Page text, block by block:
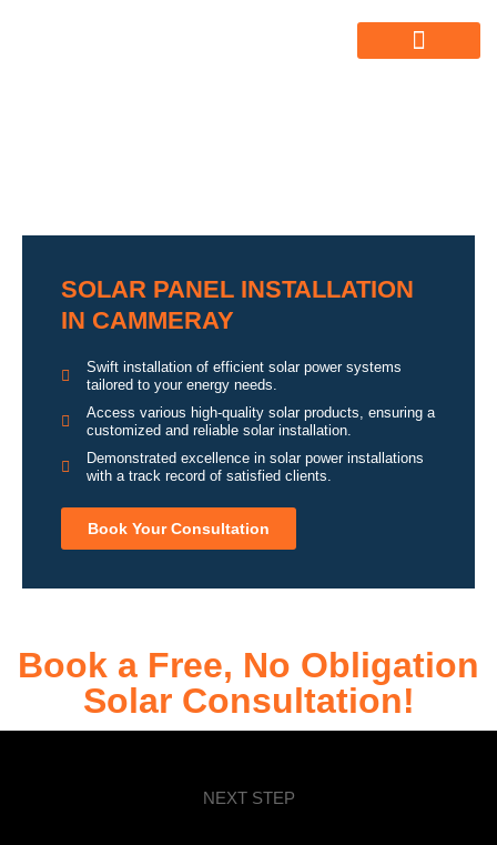
SOLAR PANEL INSTALLATION
IN CAMMERAY
Swift installation of efficient solar power systems
tailored to your energy needs.
Access various high-quality solar products, ensuring a
customized and reliable solar installation.
Demonstrated excellence in solar power installations
with a track record of satisfied clients.
Book Your Consultation
Book a Free, No Obligation
Solar Consultation!
NEXT STEP